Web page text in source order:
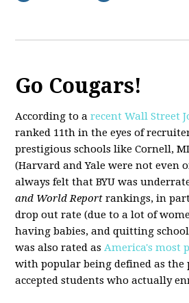
Go Cougars!
According to arecent Wall Street
ranked 11th in the eyes of
prestigious schools like Cornell,
(Harvard and Yale were not even
always felt that BYU was
and World Report rankings, in
drop out rate (due to a lot of
having babies, and quitting
was also rated asAmerica's most
with popular being defined as the
accepted students who actually